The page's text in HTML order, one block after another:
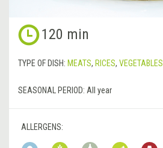
120 min
TYPE OF DISH: MEATS, RICES, VEGETABLES
SEASONAL PERIOD: All year
ALLERGENS: